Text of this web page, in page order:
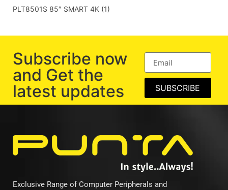
PLT8501S 85″ SMART 4K (1)
Subscribe now
and Get the
latest updates
SUBSCRIBE
Exclusive Range of Computer Peripherals and